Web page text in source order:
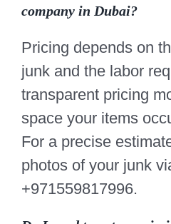
company in Dubai?
Pricing depends on
junk and the labor
transparent pricing
space your items
For a precise
photos of your junk
+971559817996.